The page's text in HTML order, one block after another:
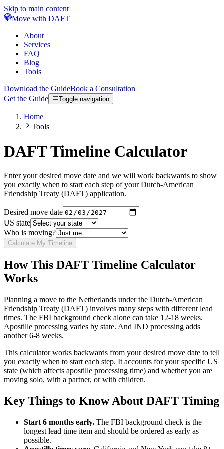
Skip to main content
Move with DAFT
About
Services
FAQ
Blog
Tools
Download the GuideBook a Consultation
Get the Guide
Toggle navigation
Home
Tools
DAFT Timeline Calculator
Enter your desired move date and we will work backwards to show
you exactly when to start each step of your Dutch-American
Friendship Treaty (DAFT) application.
Desired move date
US state
Who is moving?
Calculate My Timeline
How This DAFT Timeline Calculator
Works
Planning a move to the Netherlands under the Dutch-American
Friendship Treaty (DAFT) involves many steps with different lead
times. The FBI background check alone can take 12-18 weeks.
Apostille processing varies by state. And IND processing adds
another 6-8 weeks.
This calculator works backwards from your desired move date to tell
you exactly when to start each step. It accounts for your specific US
state (which affects apostille processing time) and whether you are
moving solo, with a partner, or with children.
Key Things to Know About DAFT Timing
Start 6 months early. The FBI background check is the
longest lead time item and should be ordered as early as
possible.